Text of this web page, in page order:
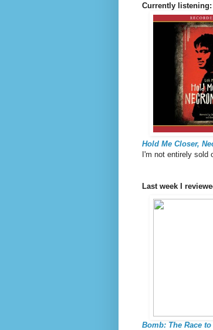
Currently listening:
Hold Me Closer,
I'm not entirely sold
Last week I
Bomb: The Race